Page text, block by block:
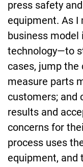
press safety
equipment. As I
business
technology—to
cases, jump the
measure parts
customers; and
results and
concerns for
process uses
equipment, and